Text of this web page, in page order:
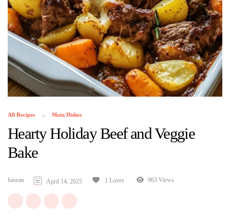
All Recipes Main Dishes
Hearty Holiday Beef and Veggie
Bake
hassan April 14, 2025 1 Loves 963 Views